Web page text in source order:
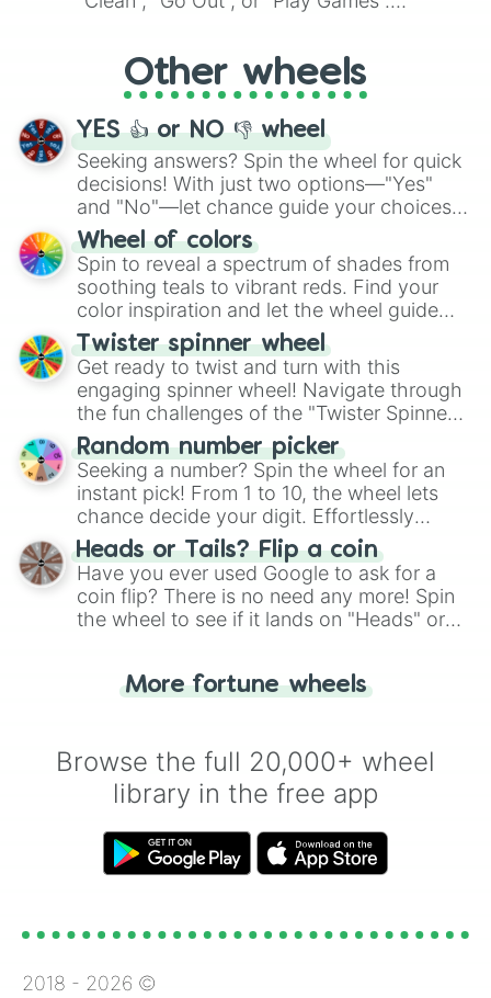
adventure from the exciting array of
activities.
Other wheels
YES 👍 or NO 👎 wheel
Seeking answers? Spin the wheel for quick
decisions! With just two options—"Yes"
and "No"—let chance guide your choices.
The "YES 👍 or NO 👎 Wheel" simplifies
decision-making, making it a fun and easy
way to find your answer.
Wheel of colors
Spin to reveal a spectrum of shades from
soothing teals to vibrant reds. Find your
color inspiration and let the wheel guide
your artistic choices.
Twister spinner wheel
Get ready to twist and turn with this
engaging spinner wheel! Navigate through
the fun challenges of the "Twister Spinner
Wheel", keeping balance and laughter in
this classic game of physical skill.
Random number picker
Seeking a number? Spin the wheel for an
instant pick! From 1 to 10, the wheel lets
chance decide your digit. Effortlessly
choose your next number with a spin of
the wheel.
Heads or Tails? Flip a coin
Have you ever used Google to ask for a
coin flip? There is no need any more! Spin
the wheel to see if it lands on "Heads" or
for you. Never google a coin flip anymore!
More fortune wheels
Browse the full 20,000+ wheel
library in the free app
2018 - 2026 ©